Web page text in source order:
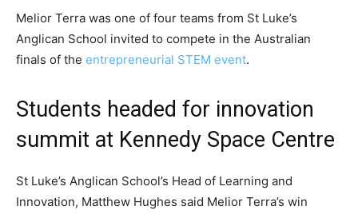
Melior Terra was one of four teams from St Luke’s
Anglican School invited to compete in the Australian
finals of the entrepreneurial STEM event.
Students headed for innovation
summit at Kennedy Space Centre
St Luke’s Anglican School’s Head of Learning and
Innovation, Matthew Hughes said Melior Terra’s win